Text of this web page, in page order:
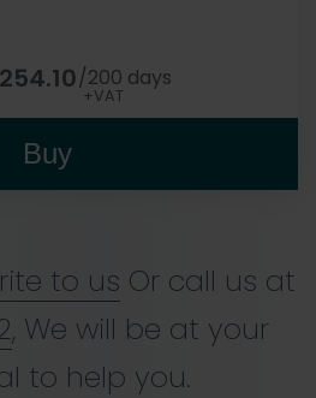
254.10/200 days
+VAT
Buy
to us Or call us at
, We will be at your
to help you.